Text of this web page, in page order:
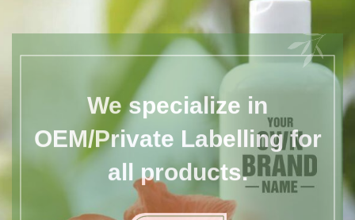
We specialize in
OEM/Private Labelling for
all products.